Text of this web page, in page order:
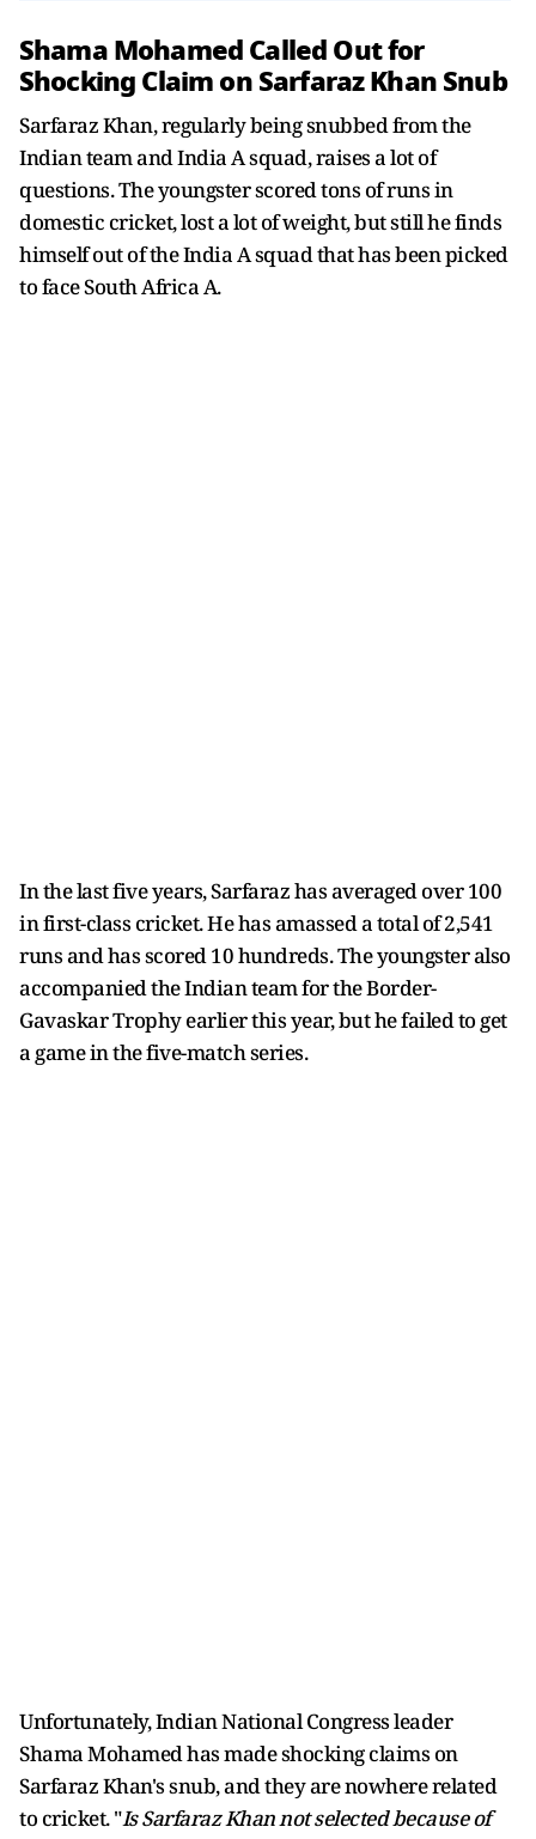
Shama Mohamed Called Out for
Shocking Claim on Sarfaraz Khan Snub
Sarfaraz Khan, regularly being snubbed from the
Indian team and India A squad, raises a lot of
questions. The youngster scored tons of runs in
domestic cricket, lost a lot of weight, but still he finds
himself out of the India A squad that has been picked
to face South Africa A.
In the last five years, Sarfaraz has averaged over 100
in first-class cricket. He has amassed a total of 2,541
runs and has scored 10 hundreds. The youngster also
accompanied the Indian team for the Border-
Gavaskar Trophy earlier this year, but he failed to get
a game in the five-match series.
Unfortunately, Indian National Congress leader
Shama Mohamed has made shocking claims on
Sarfaraz Khan's snub, and they are nowhere related
to cricket. "Is Sarfaraz Khan not selected because of